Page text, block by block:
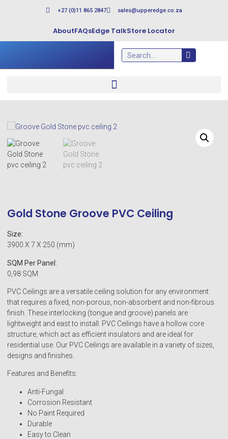
+27 (0)11 865 2847 sales@upperedge.co.za
AboutFAQsEdge TalkStore Locator
Gold Stone Groove PVC Ceiling
Size:
3900 X 7 X 250 (mm)
SQM Per Panel:
0,98 SQM
PVC Ceilings are a versatile ceiling solution for any environment
that requires a fixed, non-porous, non-absorbent and non-fibrous
finish. These interlocking (tongue and groove) panels are
lightweight and east to install. PVC Ceilings have a hollow core
structure, which act as efficient insulators and are ideal for
residential use. Our PVC Ceilings are available in a variety of sizes,
designs and finishes.
Features and Benefits:
Anti-Fungal
Corrosion Resistant
No Paint Required
Durable
Easy to Clean